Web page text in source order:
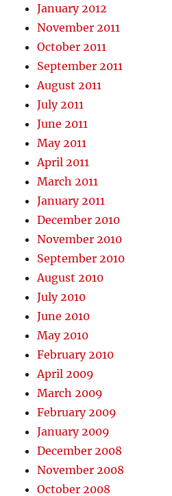
January 2012
November 2011
October 2011
September 2011
August 2011
July 2011
June 2011
May 2011
April 2011
March 2011
January 2011
December 2010
November 2010
September 2010
August 2010
July 2010
June 2010
May 2010
February 2010
April 2009
March 2009
February 2009
January 2009
December 2008
November 2008
October 2008